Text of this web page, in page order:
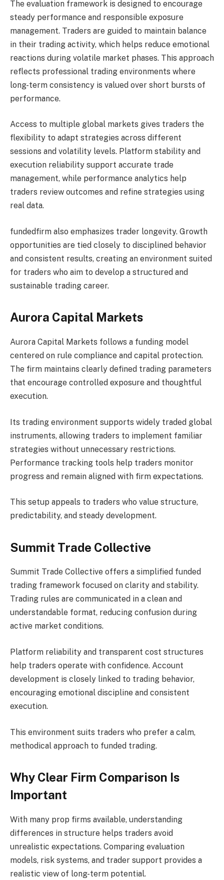
The evaluation framework is designed to encourage
steady performance and responsible exposure
management. Traders are guided to maintain balance
in their trading activity, which helps reduce emotional
reactions during volatile market phases. This approach
reflects professional trading environments where
long-term consistency is valued over short bursts of
performance.
Access to multiple global markets gives traders the
flexibility to adapt strategies across different
sessions and volatility levels. Platform stability and
execution reliability support accurate trade
management, while performance analytics help
traders review outcomes and refine strategies using
real data.
fundedfirm also emphasizes trader longevity. Growth
opportunities are tied closely to disciplined behavior
and consistent results, creating an environment suited
for traders who aim to develop a structured and
sustainable trading career.
Aurora Capital Markets
Aurora Capital Markets follows a funding model
centered on rule compliance and capital protection.
The firm maintains clearly defined trading parameters
that encourage controlled exposure and thoughtful
execution.
Its trading environment supports widely traded global
instruments, allowing traders to implement familiar
strategies without unnecessary restrictions.
Performance tracking tools help traders monitor
progress and remain aligned with firm expectations.
This setup appeals to traders who value structure,
predictability, and steady development.
Summit Trade Collective
Summit Trade Collective offers a simplified funded
trading framework focused on clarity and stability.
Trading rules are communicated in a clean and
understandable format, reducing confusion during
active market conditions.
Platform reliability and transparent cost structures
help traders operate with confidence. Account
development is closely linked to trading behavior,
encouraging emotional discipline and consistent
execution.
This environment suits traders who prefer a calm,
methodical approach to funded trading.
Why Clear Firm Comparison Is
Important
With many prop firms available, understanding
differences in structure helps traders avoid
unrealistic expectations. Comparing evaluation
models, risk systems, and trader support provides a
realistic view of long-term potential.